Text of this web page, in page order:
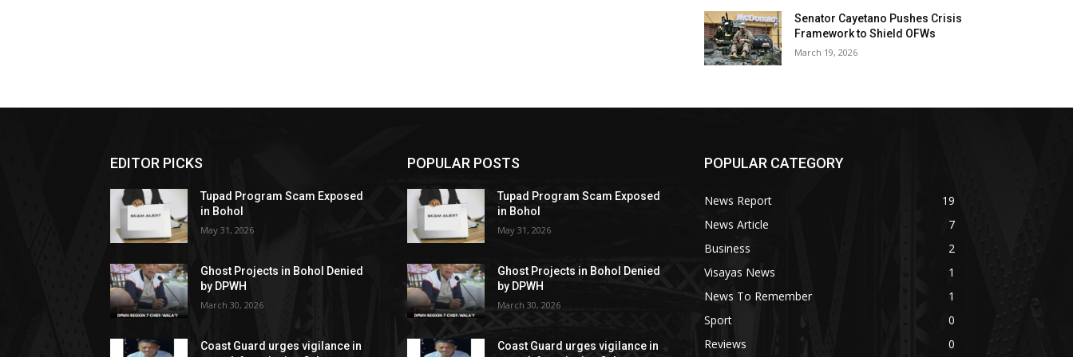
Senator Cayetano Pushes Crisis
Framework to Shield OFWs
March 19, 2026
EDITOR PICKS
Tupad Program Scam Exposed
in Bohol
May 31, 2026
Ghost Projects in Bohol Denied
by DPWH
March 30, 2026
Coast Guard urges vigilance in
POPULAR POSTS
Tupad Program Scam Exposed
in Bohol
May 31, 2026
Ghost Projects in Bohol Denied
by DPWH
March 30, 2026
Coast Guard urges vigilance in
POPULAR CATEGORY
News Report
19
News Article
7
Business
2
Visayas News
1
News To Remember
1
Sport
0
Reviews
0